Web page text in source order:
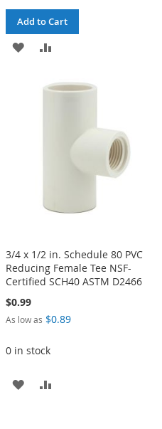
Add to Cart
ADD
COMPARE
3/4 x 1/2 in. Schedule 80 PVC
Reducing Female Tee NSF-
Certified SCH40 ASTM D2466
$0.99
As low as $0.89
0 in stock
ADD